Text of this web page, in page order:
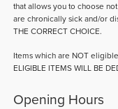
that allows you to choose
are chronically sick and/or
THE CORRECT CHOICE.
Items which are NOT
ELIGIBLE ITEMS WILL BE
Opening Hours